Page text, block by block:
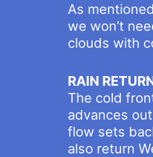
As
we won’t
clouds with
RAIN
The cold
advances
flow sets
also return